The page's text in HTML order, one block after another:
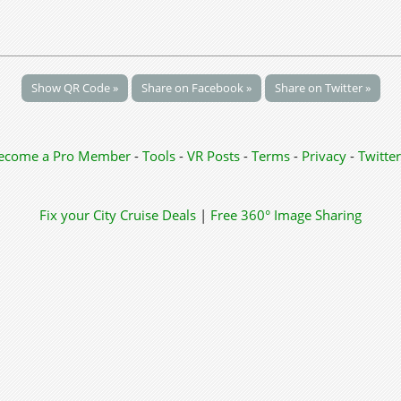
Show QR Code » Share on Facebook » Share on Twitter »
a Pro Member - Tools - VR Posts - Terms - Privacy- Twitter
Fix your City Cruise Deals | Free 360° Image Sharing